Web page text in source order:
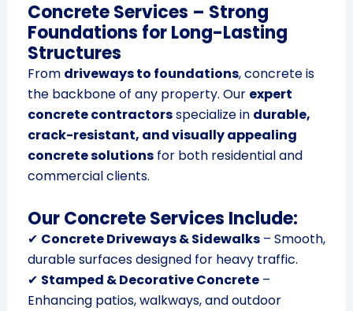
Concrete Services – Strong
Foundations for Long-Lasting
Structures
From driveways to foundations, concrete is
the backbone of any property. Our expert
concrete contractorsspecialize in durable,
crack-resistant, and visually appealing
concrete solutionsfor both residential and
commercial clients.
Our Concrete Services Include:
✔ Concrete Driveways & Sidewalks– Smooth,
durable surfaces designed for heavy traffic.
✔ Stamped & Decorative Concrete–
Enhancing patios, walkways, and outdoor